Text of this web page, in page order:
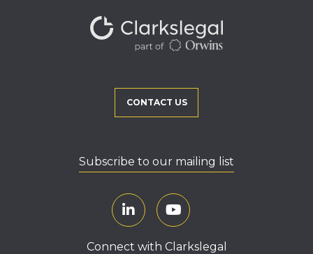
CONTACT US
Subscribe to our mailing list
Connect with Clarkslegal